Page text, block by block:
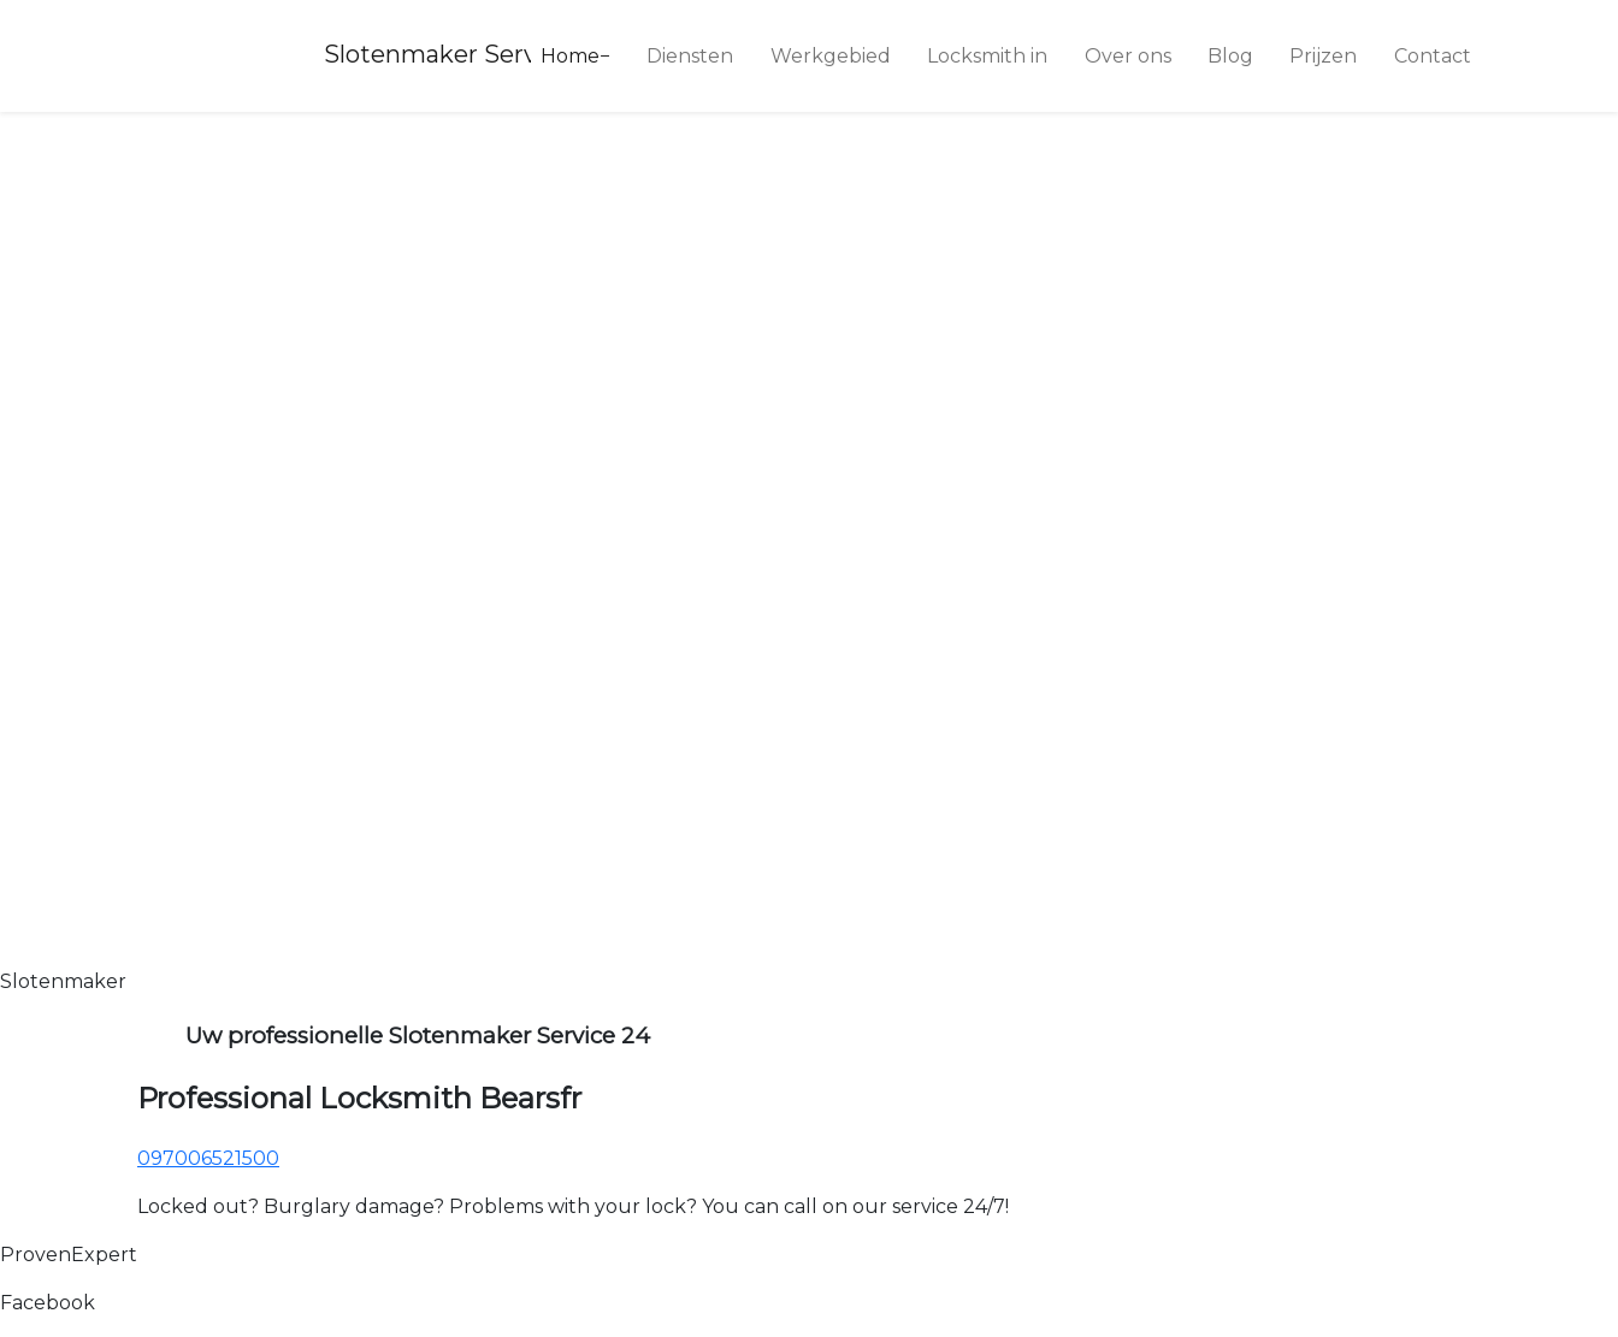
Slotenmaker Service 24
Home Diensten Werkgebied Locksmith in Over ons Blog Prijzen Contact
Slotenmaker
Uw professionelle Slotenmaker Service 24
Professional Locksmith Bearsfr
097006521500
Locked out? Burglary damage? Problems with your lock? You can call on our service 24/7!
ProvenExpert
Facebook